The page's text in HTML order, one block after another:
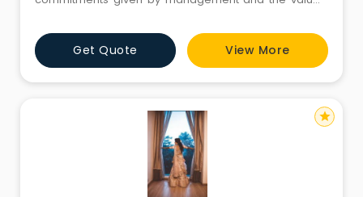
decision in selecting Vogueshaire as our grand
wedding photographer.
Get Quote View More
star